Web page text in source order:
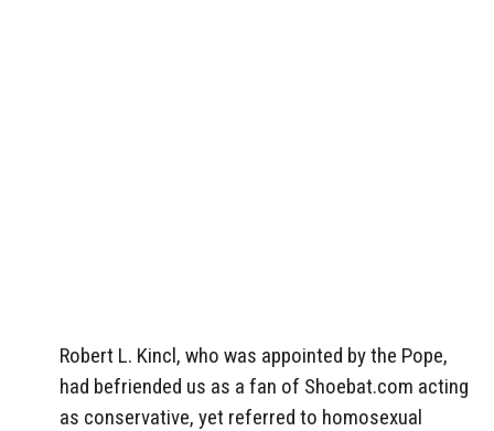
Robert L. Kincl, who was appointed by the Pope,
had befriended us as a fan of Shoebat.com acting
as conservative, yet referred to homosexual